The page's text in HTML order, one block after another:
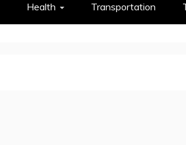
Health Transportation